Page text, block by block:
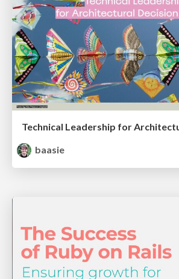
baasie